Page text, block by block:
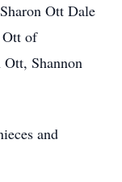
Ott Dale
Ott of
Ott, Shannon
and